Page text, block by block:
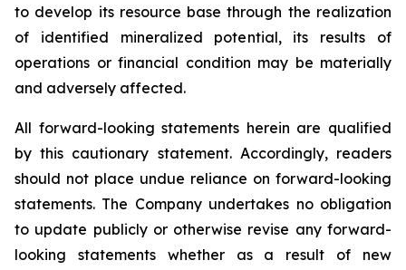
to develop its resource base through the realization
of identified mineralized potential, its results of
operations or financial condition may be materially
and adversely affected.
All forward-looking statements herein are qualified
by this cautionary statement. Accordingly, readers
should not place undue reliance on forward-looking
statements. The Company undertakes no obligation
to update publicly or otherwise revise any forward-
looking statements whether as a result of new